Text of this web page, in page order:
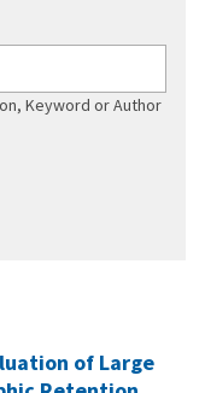
Keyword or Author
of Large